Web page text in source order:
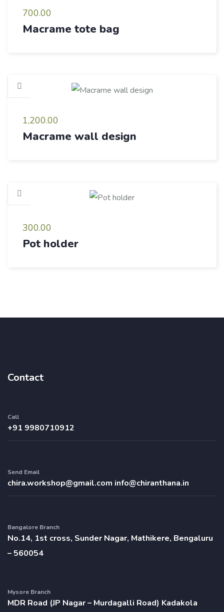
700.00
Macrame tote bag
1,200.00
Macrame wall design
300.00
Pot holder
Contact
Call
+91 9980710912
Send Email
chira.workshop@gmail.com info@chiranthana.in
Bangalore Branch
No.14, 1st cross, Sunder Nagar, Mathikere, Bengaluru
– 560054
Mysore Branch
MDR Road (JP Nagar – Murdagalli Road) Kadakola